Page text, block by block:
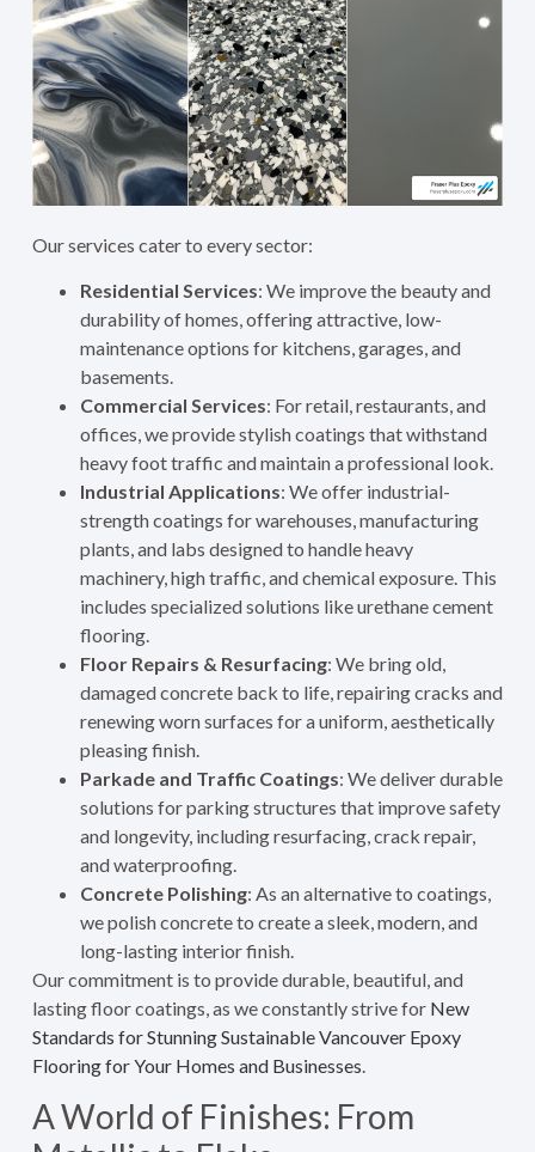
Our services cater to every sector:
Residential Services: We improve the beauty and
durability of homes, offering attractive, low-
maintenance options for kitchens, garages, and
basements.
Commercial Services: For retail, restaurants, and
offices, we provide stylish coatings that withstand
heavy foot traffic and maintain a professional look.
Industrial Applications: We offer industrial-
strength coatings for warehouses, manufacturing
plants, and labs designed to handle heavy
machinery, high traffic, and chemical exposure. This
includes specialized solutions like urethane cement
flooring.
Floor Repairs & Resurfacing: We bring old,
damaged concrete back to life, repairing cracks and
renewing worn surfaces for a uniform, aesthetically
pleasing finish.
Parkade and Traffic Coatings: We deliver durable
solutions for parking structures that improve safety
and longevity, including resurfacing, crack repair,
and waterproofing.
Concrete Polishing: As an alternative to coatings,
we polish concrete to create a sleek, modern, and
long-lasting interior finish.
Our commitment is to provide durable, beautiful, and
lasting floor coatings, as we constantly strive for New
Standards for Stunning Sustainable Vancouver Epoxy
Flooring for Your Homes and Businesses.
A World of Finishes: From